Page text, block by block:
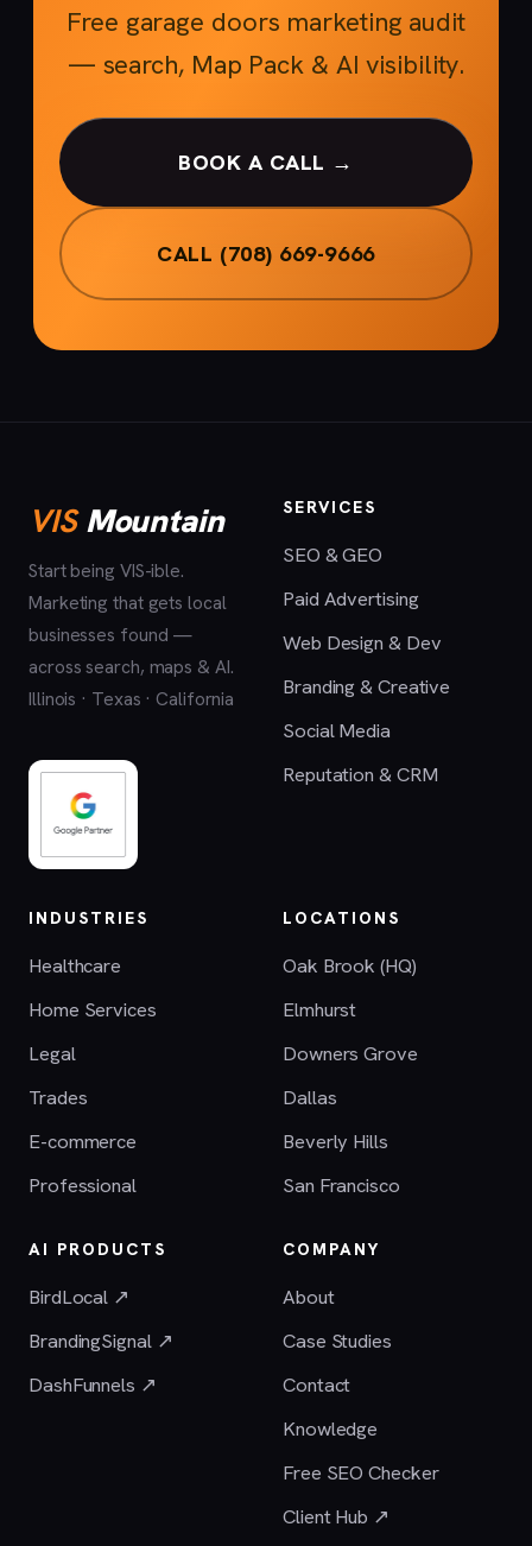
Free garage doors marketing audit
— search, Map Pack & AI visibility.
BOOK A CALL →
CALL (708) 669-9666
VISMountain
Start being VIS-ible.
Marketing that gets local
businesses found —
across search, maps & AI.
Illinois · Texas · California
SERVICES
SEO & GEO
Paid Advertising
Web Design & Dev
Branding & Creative
Social Media
Reputation & CRM
INDUSTRIES
Healthcare
Home Services
Legal
Trades
E-commerce
Professional
LOCATIONS
Oak Brook (HQ)
Elmhurst
Downers Grove
Dallas
Beverly Hills
San Francisco
AI PRODUCTS
BirdLocal ↗
BrandingSignal ↗
DashFunnels ↗
COMPANY
About
Case Studies
Contact
Knowledge
Free SEO Checker
Client Hub ↗